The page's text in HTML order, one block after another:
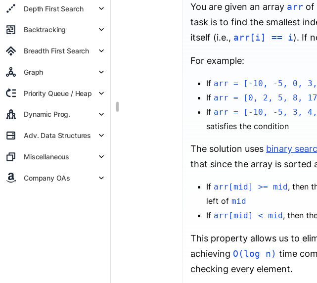
Depth First Search
Backtracking
Breadth First Search
Graph
Priority Queue / Heap
Dynamic Prog.
Adv. Data Structures
Miscellaneous
Company OAs
You are given an array arr of
task is to find the smallest
itself (i.e., arr[i] == i). If
For example:
If arr = [-10, -5, 0,
If arr = [0, 2, 5, 8,
If arr = [-10, -5, 3,
satisfies the condition
The solution uses binary
that since the array is sorted
If arr[mid] >= mid, then
left of mid
If arr[mid] < mid, then
This property allows us to
achieving O(log n) time
checking every element.